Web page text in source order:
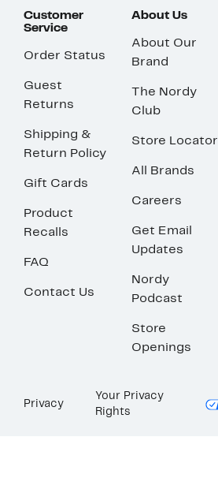
Customer
Service
Order Status
Guest
Returns
Shipping &
Return Policy
Gift Cards
Product
Recalls
FAQ
Contact Us
About Us
About Our
Brand
The Nordy
Club
Store Locator
All Brands
Careers
Get Email
Updates
Nordy
Podcast
Store
Openings
Privacy
Your Privacy
Rights